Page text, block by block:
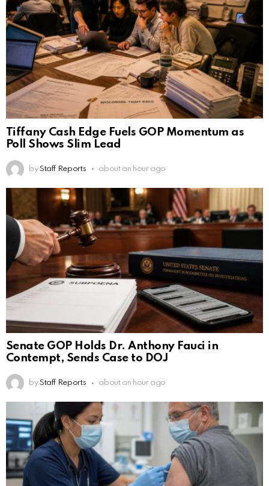
Tiffany Cash Edge Fuels GOP Momentum as
Poll Shows Slim Lead
by Staff Reports about an hour ago
Senate GOP Holds Dr. Anthony Fauci in
Contempt, Sends Case to DOJ
by Staff Reports about an hour ago